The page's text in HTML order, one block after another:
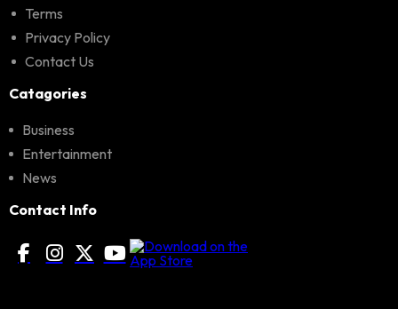
Terms
Privacy Policy
Contact Us
Catagories
Business
Entertainment
News
Contact Info